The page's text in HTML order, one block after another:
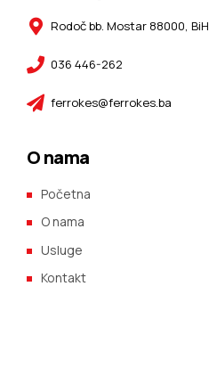
Rodoč bb. Mostar 88000, BiH
036 446-262
ferrokes@ferrokes.ba
O nama
Početna
O nama
Usluge
Kontakt